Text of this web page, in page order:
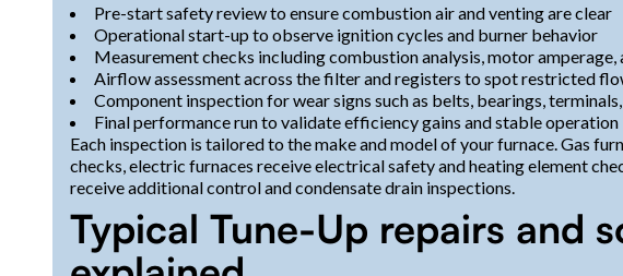
Pre-start safety review to ensure combustion air and venting are clear
Operational start-up to observe ignition cycles and burner behavior
Measurement checks including combustion analysis, motor amperage,
Airflow assessment across the filter and registers to spot restricted
Component inspection for wear signs such as belts, bearings,
Final performance run to validate efficiency gains and stable operation
Each inspection is tailored to the make and model of your furnace. Gas
checks, electric furnaces receive electrical safety and heating element
receive additional control and condensate drain inspections.
Typical Tune-Up repairs and